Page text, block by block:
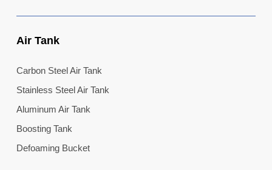
Air Tank
Carbon Steel Air Tank
Stainless Steel Air Tank
Aluminum Air Tank
Boosting Tank
Defoaming Bucket